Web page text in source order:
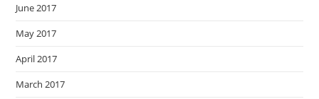
June 2017
May 2017
April 2017
March 2017